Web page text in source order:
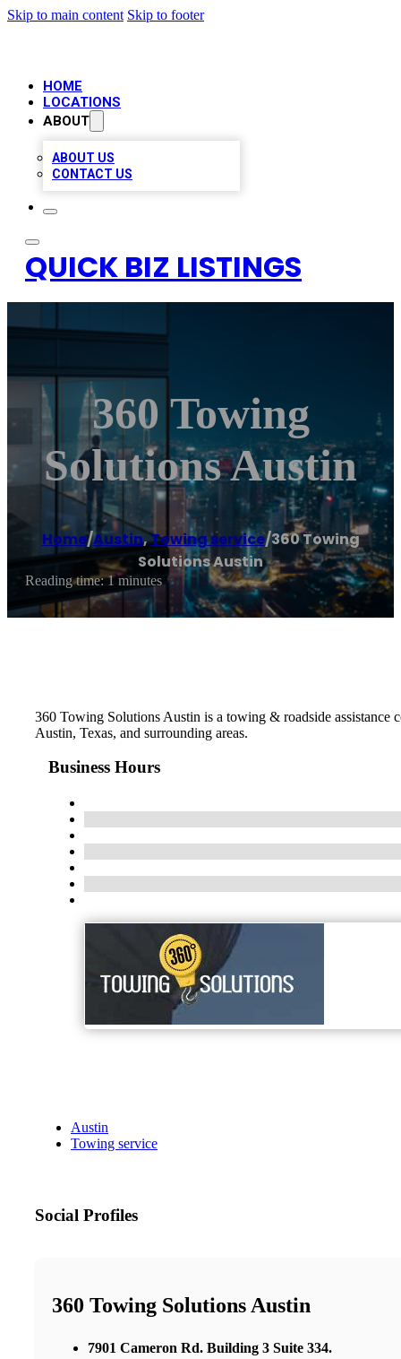
Skip to main content Skip to footer
HOME
LOCATIONS
ABOUT
ABOUT US
CONTACT US
QUICK BIZ LISTINGS
360 Towing
Solutions Austin
Home/Austin,Towing service/360 Towing
Solutions Austin
Reading time: 1 minutes
360 Towing Solutions Austin is a towing & roadside assistance
Austin, Texas, and surrounding areas.
Business Hours
Austin
Towing service
Social Profiles
360 Towing Solutions Austin
7901 Cameron Rd. Building 3 Suite 334.